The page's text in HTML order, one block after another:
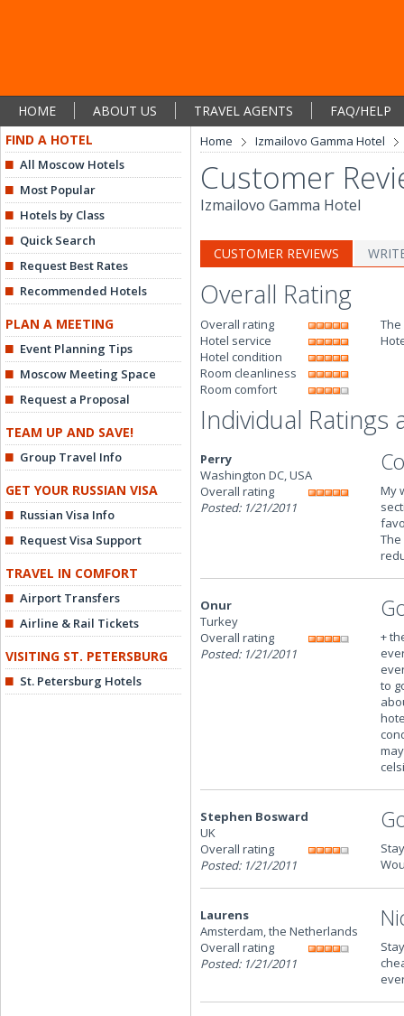
HOME ABOUT US TRAVEL AGENTS
FAQ/HELP
FIND A HOTEL
All Moscow Hotels
Most Popular
Hotels by Class
Quick Search
Request Best Rates
Recommended Hotels
PLAN A MEETING
Event Planning Tips
Moscow Meeting Space
Request a Proposal
TEAM UP AND SAVE!
Group Travel Info
GET YOUR RUSSIAN VISA
Russian Visa Info
Request Visa Support
TRAVEL IN COMFORT
Airport Transfers
Airline & Rail Tickets
VISITING ST. PETERSBURG
St. Petersburg Hotels
Home Izmailovo Gamma Hotel
Customer
Izmailovo Gamma Hotel
CUSTOMER REVIEWS
Overall Rating
Overall rating
Hotel service
Hotel condition
Room cleanliness
Room comfort
Individual Ratings
Perry
Washington DC, USA
Overall rating
Posted: 1/21/2011
My
Onur
Turkey
Overall rating
Posted: 1/21/2011
+
to
Stephen Bosward
UK
Overall rating
Posted: 1/21/2011
Laurens
Amsterdam, the Netherlands
Overall rating
Posted: 1/21/2011